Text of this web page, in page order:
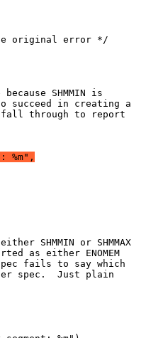
original error */
because SHMMIN is
succeed in creating a
through to report
%m",
SHMMIN or SHMMAX
as either ENOMEM
fails to say which
spec.  Just plain